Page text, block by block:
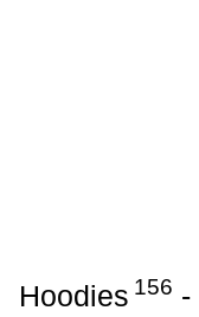
Hoodies 156 -